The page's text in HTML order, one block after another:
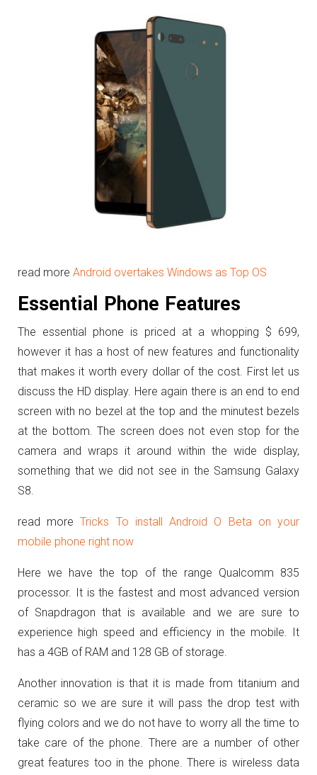
read more Android overtakes Windows as Top OS
Essential Phone Features
The essential phone is priced at a whopping $ 699,
however it has a host of new features and functionality
that makes it worth every dollar of the cost. First let us
discuss the HD display. Here again there is an end to end
screen with no bezel at the top and the minutest bezels
at the bottom. The screen does not even stop for the
camera and wraps it around within the wide display,
something that we did not see in the Samsung Galaxy
S8.
read moreTricks To install Android O Beta on your
mobile phone right now
Here we have the top of the range Qualcomm 835
processor. It is the fastest and most advanced version
of Snapdragon that is available and we are sure to
experience high speed and efficiency in the mobile. It
has a 4GB of RAM and 128 GB of storage.
Another innovation is that it is made from titanium and
ceramic so we are sure it will pass the drop test with
flying colors and we do not have to worry all the time to
take care of the phone. There are a number of other
great features too in the phone. There is wireless data